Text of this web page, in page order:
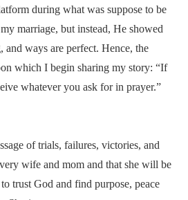
during what was suppose to be
marriage, but instead, He showed
and ways are perfect. Hence, the
which I begin sharing my story: “If
whatever you ask for in prayer.”
of trials, failures, victories, and
wife and mom and that she will be
trust God and find purpose, peace